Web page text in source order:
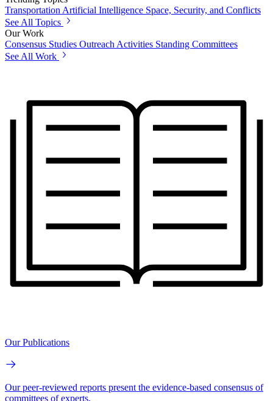
Transportation Artificial Intelligence Space, Security, and Conflicts
See All Topics
Our Work
Consensus Studies Outreach Activities Standing Committees
See All Work
Our Publications
Our peer-reviewed reports present the evidence-based consensus of
committees of experts.